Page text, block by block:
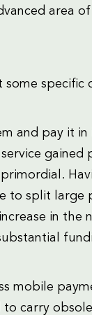
area of
specific
and pay it in
gained
to split large
in the
mobile
to carry